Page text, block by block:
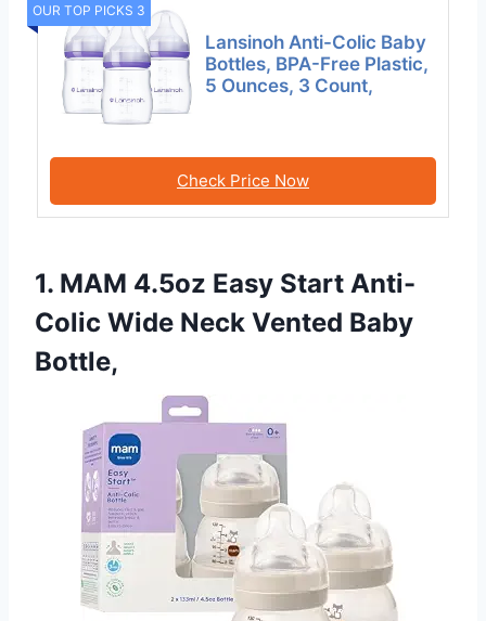
OUR TOP PICKS 3
Lansinoh Anti-Colic Baby
Bottles, BPA-Free Plastic,
5 Ounces, 3 Count,
Check Price Now
1. MAM 4.5oz Easy Start Anti-
Colic Wide Neck Vented Baby
Bottle,